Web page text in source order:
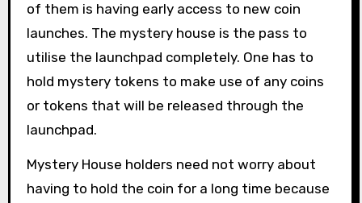
of them is having early access to new coin
launches. The mystery house is the pass to
utilise the launchpad completely. One has to
hold mystery tokens to make use of any coins
or tokens that will be released through the
launchpad.
Mystery House holders need not worry about
having to hold the coin for a long time because